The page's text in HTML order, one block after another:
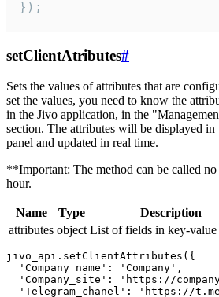
});
setClientAtributes#
Sets the values ​​of attributes that are
set the values, you need to know the
in the Jivo application, in the
section. The attributes will be displayed
panel and updated in real time.
**Important: The method can be called
hour.
Name Type
Description
attributes object List of fields in key-value
jivo_api.setClientAttributes({
  'Company_name': 'Company',
'Company_site': 'https://
'Telegram_chanel': 'https://